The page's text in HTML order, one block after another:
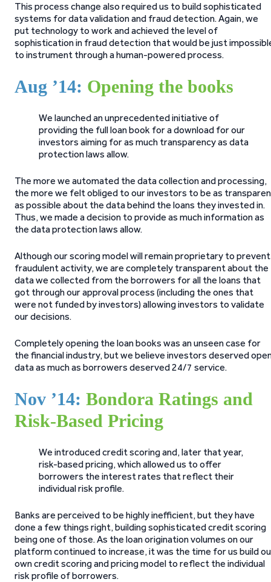
This process change also required us to build sophisticated
systems for data validation and fraud detection. Again, we
put technology to work and achieved the level of
sophistication in fraud detection that would be just
to instrument through a human-powered process.
Aug ’14: Opening the books
We launched an unprecedented initiative of
providing the full loan book for a download for our
investors aiming for as much transparency as data
protection laws allow.
The more we automated the data collection and processing,
the more we felt obliged to our investors to be as
as possible about the data behind the loans they invested in.
Thus, we made a decision to provide as much information as
the data protection laws allow.
Although our scoring model will remain proprietary to prevent
fraudulent activity, we are completely transparent about the
data we collected from the borrowers for all the loans that
got through our approval process (including the ones that
were not funded by investors) allowing investors to validate
our decisions.
Completely opening the loan books was an unseen case for
the financial industry, but we believe investors deserved
data as much as borrowers deserved 24/7 service.
Nov ’14: Bondora Ratings and
Risk-Based Pricing
We introduced credit scoring and, later that year,
risk-based pricing, which allowed us to offer
borrowers the interest rates that reflect their
individual risk profile.
Banks are perceived to be highly inefficient, but they have
done a few things right, building sophisticated credit scoring
being one of those. As the loan origination volumes on our
platform continued to increase, it was the time for us build
own credit scoring and pricing model to reflect the individual
risk profile of borrowers.